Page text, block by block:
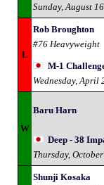
Sunday, August
L
Rob Broughton
#76 Heavyweight
M-1
Wednesday, April
W
Baru Harn
Deep - 38
Thursday,
Shunji Kosaka